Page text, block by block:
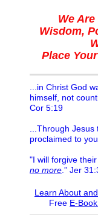
We
Wisdom,
Place
...in Christ God
himself, not
Cor 5:19
...Through
proclaimed to
"I will forgive
no more .” Jer
Learn About
Free E-